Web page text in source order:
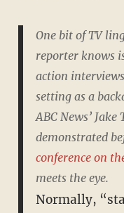
One bit of TV
reporter knows
action
setting as a
ABC News’ Jake
demonstrated
conference on
meets the eye.
Normally,